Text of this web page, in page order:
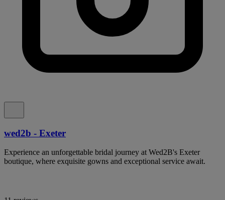
wed2b - Exeter
Experience an unforgettable bridal journey at Wed2B's Exeter
boutique, where exquisite gowns and exceptional service await.